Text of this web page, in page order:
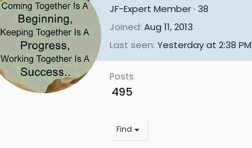
JF-Expert Member· 38
Joined Aug 11, 2013
Last seen Yesterday at 2:38 PM
Posts
495
Find